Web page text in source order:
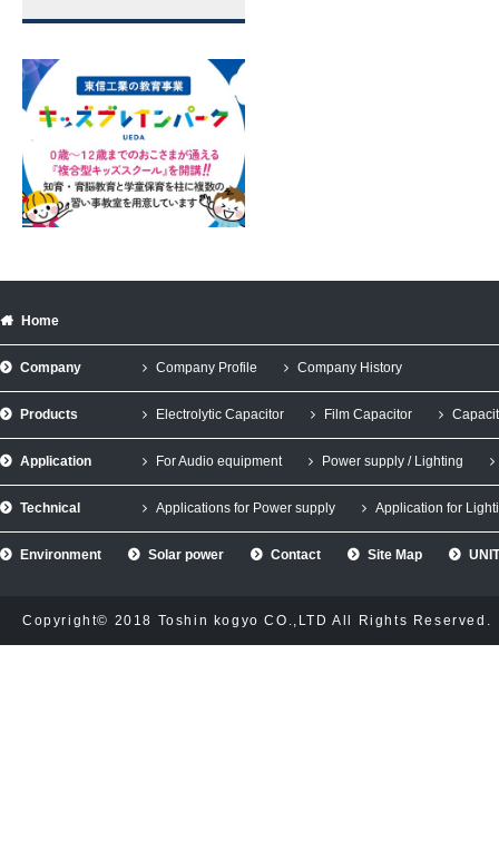
Home
Company Company Profile Company History
Products Electrolytic Capacitor Film Capacitor
Application For Audio equipment Power supply / Lighting
Technical Applications for Power supply Application for
Environment Solar power Contact Site Map
Copyright© 2018 Toshin kogyo CO.,LTD All Rights Reserved.